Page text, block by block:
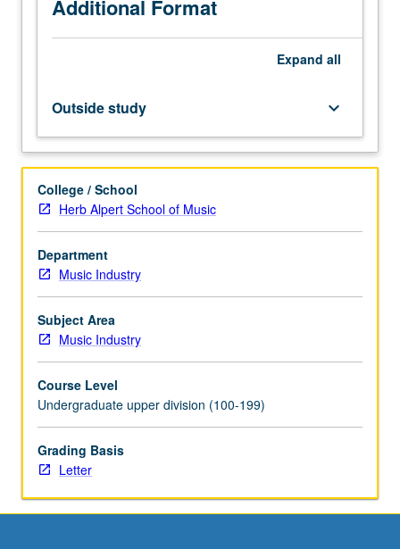
driven
current
online
for
musicians,
organizations,
and
venues.
Students
dive
into
best
of
digital
marketing
around
world,
brand,
Additional Format
Expand all
Outside study keyboard_arrow_down
College / School
Herb Alpert School of Music
Department
Music Industry
Subject Area
Music Industry
Course Level
Undergraduate upper division (100-199)
Grading Basis
Letter